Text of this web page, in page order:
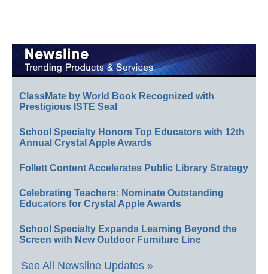
ClassMate by World Book Recognized with
Prestigious ISTE Seal
School Specialty Honors Top Educators with 12th
Annual Crystal Apple Awards
Follett Content Accelerates Public Library Strategy
Celebrating Teachers: Nominate Outstanding
Educators for Crystal Apple Awards
School Specialty Expands Learning Beyond the
Screen with New Outdoor Furniture Line
See All Newsline Updates »